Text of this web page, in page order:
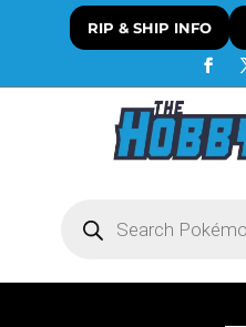
RIP & SHIP INFO
search